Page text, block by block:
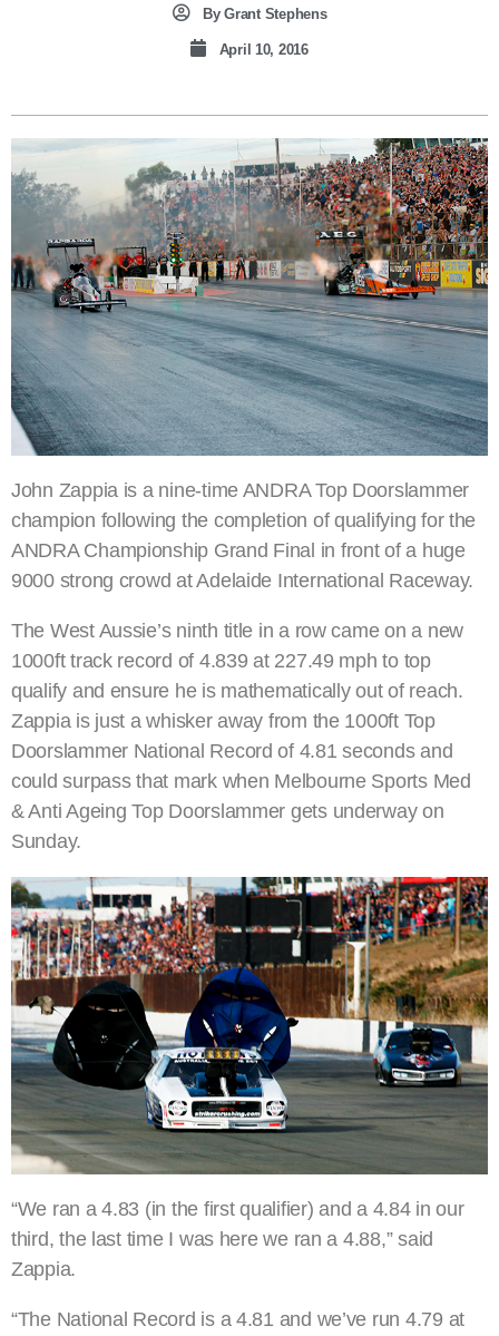
ByGrant Stephens
April 10, 2016
John Zappia is a nine-time ANDRA Top Doorslammer
champion following the completion of qualifying for the
ANDRA Championship Grand Final in front of a huge
9000 strong crowd at Adelaide International Raceway.
The West Aussie’s ninth title in a row came on a new
1000ft track record of 4.839 at 227.49 mph to top
qualify and ensure he is mathematically out of reach.
Zappia is just a whisker away from the 1000ft Top
Doorslammer National Record of 4.81 seconds and
could surpass that mark when Melbourne Sports Med
& Anti Ageing Top Doorslammer gets underway on
Sunday.
“We ran a 4.83 (in the first qualifier) and a 4.84 in our
third, the last time I was here we ran a 4.88,” said
Zappia.
“The National Record is a 4.81 and we’ve run 4.79 at